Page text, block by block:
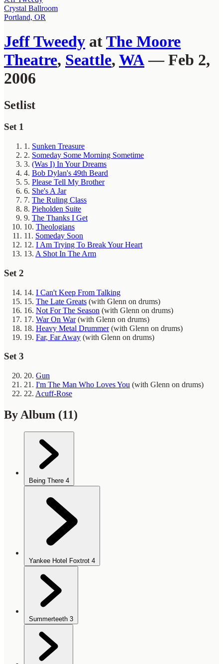
Crystal Ballroom
Portland, OR
Jeff Tweedy atThe Moore
Theatre, Seattle, WA— Feb 2,
2006
Setlist
Set 1
1. Sunken Treasure
2. Someday Some Morning Sometime
3. (Was I) In Your Dreams
4. Bob Dylan's 49th Beard
5. Please Tell My Brother
6. She's A Jar
7. The Ruling Class
8. Pieholden Suite
9. The Thanks I Get
10. Theologians
11. Someday Soon
12. I Am Trying To Break Your Heart
13. A Shot In The Arm
Set 2
14. I Can't Keep From Talking
15. The Late Greats (with Glenn on drums)
16. Not For The Season (with Glenn on drums)
17. War On War (with Glenn on drums)
18. Heavy Metal Drummer (with Glenn on drums)
19. Far, Far Away (with Glenn on drums)
Set 3
20. Gun
21. I'm The Man Who Loves You (with Glenn on drums)
22. Acuff-Rose
By Album (11)
Being There 4
Yankee Hotel Foxtrot 4
Summerteeth 3